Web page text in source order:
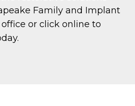
Family and Implant
or click online to